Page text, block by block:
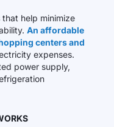
help minimize
An affordable
centers and
expenses.
power supply,